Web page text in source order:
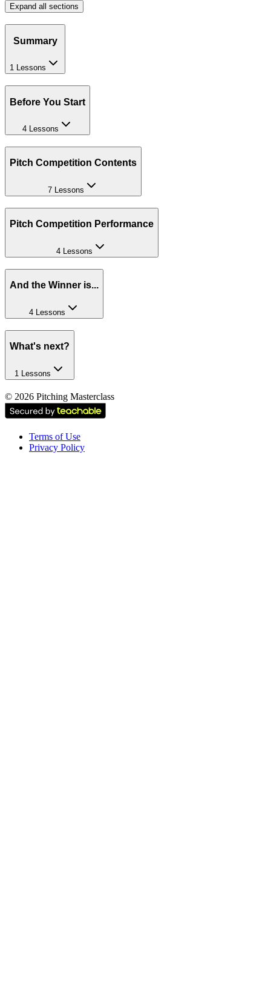
Expand all sections
Summary
1 Lessons
Before You Start
4 Lessons
Pitch Competition Contents
7 Lessons
Pitch Competition Performance
4 Lessons
And the Winner is...
4 Lessons
What's next?
1 Lessons
© 2026 Pitching Masterclass
Terms of Use
Privacy Policy